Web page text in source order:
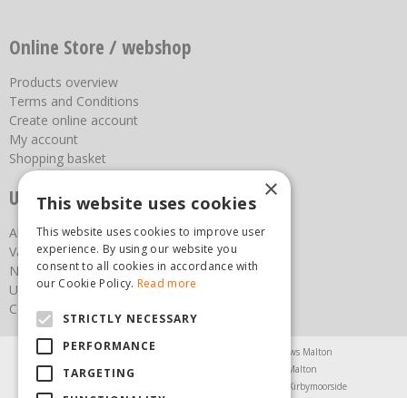
Online Store / webshop
Products overview
Terms and Conditions
Create online account
My account
Shopping basket
Useful links
About us
Vacancies
News
Upcoming Events
Contact Us
Agricultural Products North Yorkshire
Chainsaws Malton
Garden Centre Malton
Garden Furniture Malton
Greenhouses Kirbymoorside
×
This website uses cookies
This website uses cookies to improve user
experience. By using our website you
consent to all cookies in accordance with
our Cookie Policy. Read more
STRICTLY NECESSARY
PERFORMANCE
TARGETING